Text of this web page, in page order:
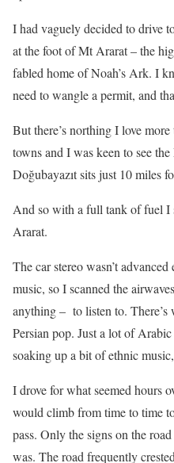
I had vaguely decided to drive
at the foot of Mt Ararat – the
fabled home of Noah’s Ark. I
need to wangle a permit, and
But there’s northing I love
towns and I was keen to see
Doğubayazıt sits just 10 miles
And so with a full tank of fuel I
Ararat.
The car stereo wasn’t
music, so I scanned the
anything – to listen to. There’s
Persian pop. Just a lot of
soaking up a bit of ethnic
I drove for what seemed hours
would climb from time to time
pass. Only the signs on the
was. The road frequently